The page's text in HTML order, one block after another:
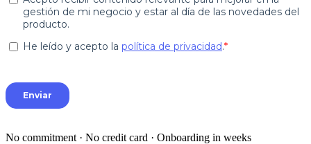
No commitment · No credit card · Onboarding in weeks